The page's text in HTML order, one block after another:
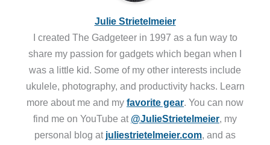
Julie Strietelmeier
I created The Gadgeteer in 1997 as a fun way to
share my passion for gadgets which began when I
was a little kid. Some of my other interests include
ukulele, photography, and productivity hacks. Learn
more about me and my favorite gear. You can now
find me on YouTube at @JulieStrietelmeier, my
personal blog at juliestrietelmeier.com, and as